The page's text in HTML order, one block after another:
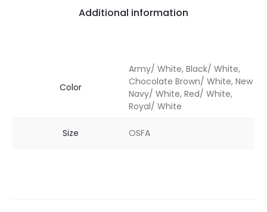
Additional information
Color
Army/ White, Black/ White,
Chocolate Brown/ White, New
Navy/ White, Red/ White,
Royal/ White
Size OSFA